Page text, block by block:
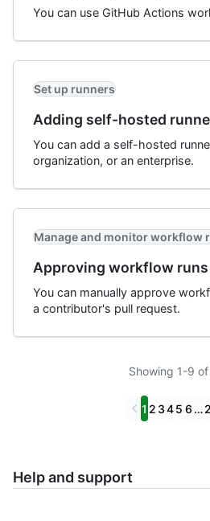
You can use GitHub Actions
Set up runners
Adding self-hosted
You can add a self-hosted
organization, or an enterprise.
Manage and monitor workflow
Approving workflow
You can manually approve
a contributor's pull request.
Showing 1-9
Previous
1 2 345 6 …
Help and support